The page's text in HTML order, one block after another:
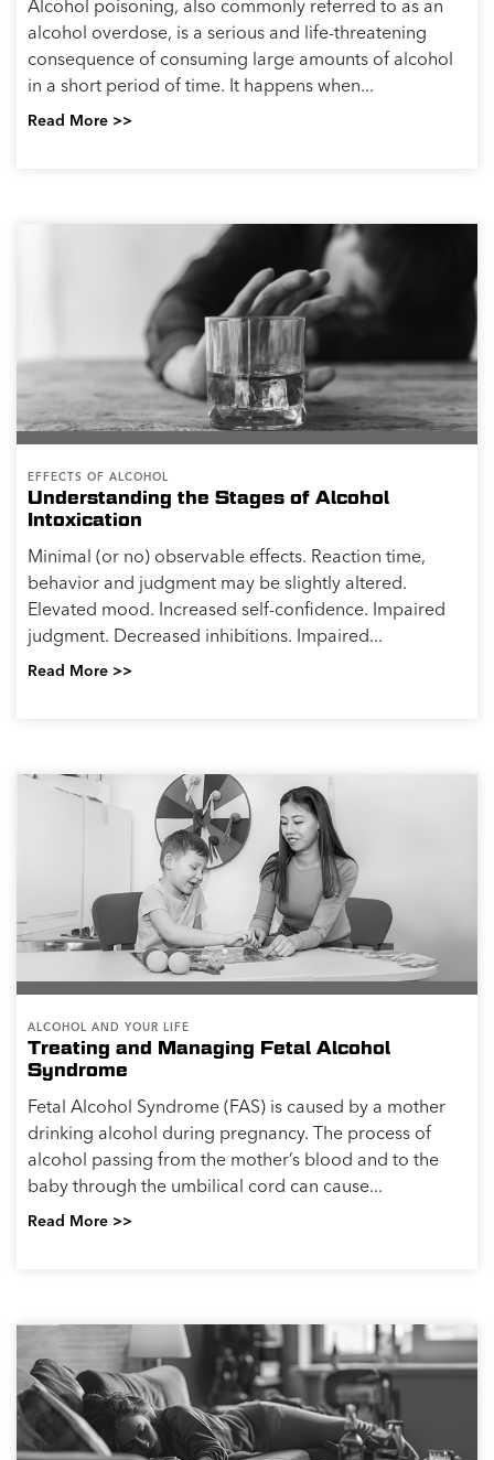
Alcohol poisoning, also commonly referred to as an
alcohol overdose, is a serious and life-threatening
consequence of consuming large amounts of alcohol
in a short period of time. It happens when...
Read More >>
EFFECTS OF ALCOHOL
Understanding the Stages of Alcohol
Intoxication
Minimal (or no) observable effects. Reaction time,
behavior and judgment may be slightly altered.
Elevated mood. Increased self-confidence. Impaired
judgment. Decreased inhibitions. Impaired...
Read More >>
ALCOHOL AND YOUR LIFE
Treating and Managing Fetal Alcohol
Syndrome
Fetal Alcohol Syndrome (FAS) is caused by a mother
drinking alcohol during pregnancy. The process of
alcohol passing from the mother’s blood and to the
baby through the umbilical cord can cause...
Read More >>